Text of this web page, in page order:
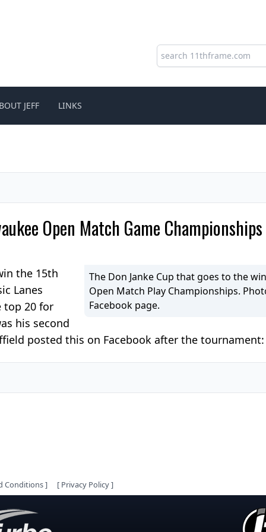
JEFF LINKS
Open Match Game Championships
The Don Janke Cup that goes to the
Open Match Play Championships.
Facebook page.
the 15th
Lanes
top 20 for
his second
posted this on Facebook after the tournament:
Conditions] [ Privacy Policy]